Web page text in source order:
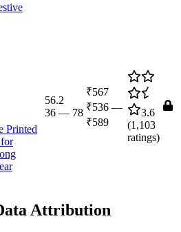
Printed
56.2
36 — 78
₹567
₹536 —
₹589
3.6
(1,103
ratings)
Attribution